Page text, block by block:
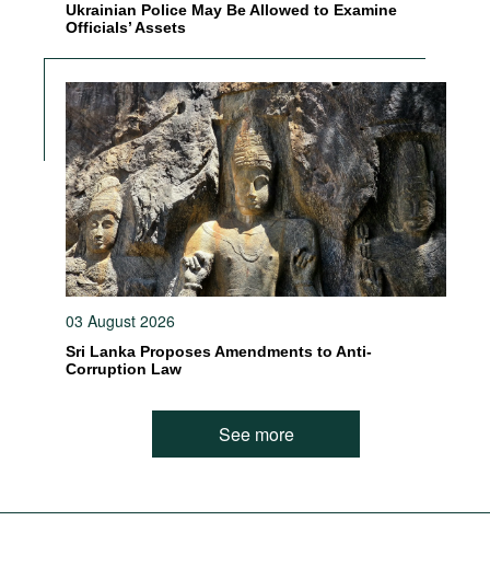
Ukrainian Police May Be Allowed to Examine
Officials’ Assets
03 August 2026
Sri Lanka Proposes Amendments to Anti-
Corruption Law
See more